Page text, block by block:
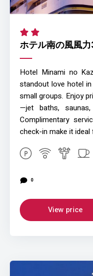
ホテル南の風風
Hotel Minami no
standout love hotel
small groups. Enjoy
—jet baths,
Complimentary
check-in make it
0
View price